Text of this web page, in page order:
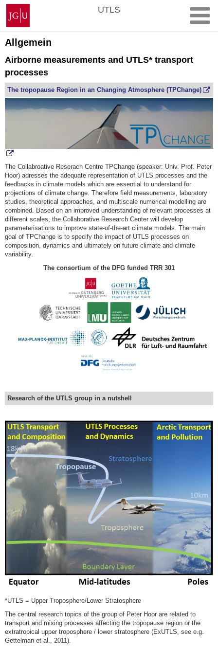
Skip
content
Johannes
Gutenberg
University
Mainz
UTLS
Allgemein
Airborne measurements and UTLS* transport
processes
The tropopause Region in an Changing Atmosphere (TPChange)
The Collabroative Reserach Centre TPChange (speaker: Univ. Prof. Peter
Hoor) adresses the adequate representation of UTLS processes and the
feedbacks in climate models which are essential to understand for
projections of climate change. Therefore field measurements, laboratory
studies, theoretical approaches, and multiscale numerical modelling are
combined. Based on an improved understanding of relevant processes at
different scales, the Collaborative Research Center will develop
parameterisations to improve state-of-the-art climate models. The main
goal of TPChange is to specify the impact of UTLS processes on
composition, dynamics and ultimately on future climate and climate
variability.
The consortium of the DFG funded TRR 301
Research of the UTLS group in a nutshell
*UTLS = Upper Troposphere/Lower Stratosphere
The central research topics of the group of Peter Hoor are related to
transport and mixing processes affecting the tropopause region or the
extratropical upper troposphere / lower stratosphere (ExUTLS, see e.g.
Gettelman et al., 2011).